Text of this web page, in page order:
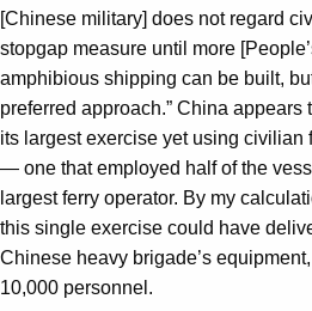
[Chinese military] does not regard
stopgap measure until more
amphibious shipping can be built,
preferred approach.” China appears
its largest exercise yet using civilian
— one that employed half of the
largest ferry operator. By my
this single exercise could have
Chinese heavy brigade’s
10,000 personnel.